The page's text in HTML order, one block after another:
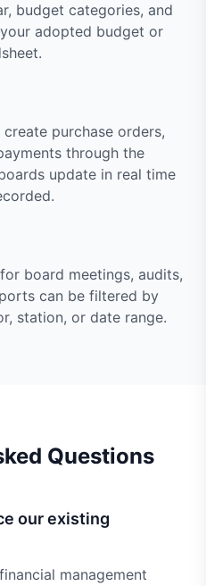
budget categories, and
adopted budget or
purchase orders,
through the
update in real time
board meetings, audits,
can be filtered by
station, or date range.
Questions
our existing
management